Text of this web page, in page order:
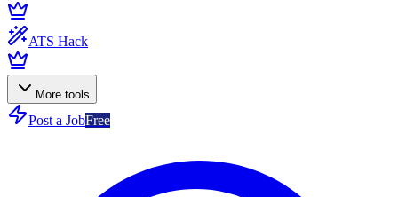
ATS Hack
More tools
Post a JobFree